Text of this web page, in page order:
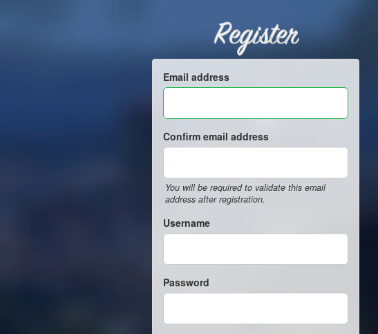
Register
Email address
Confirm email address
You will be required to validate this email
address after registration.
Username
Password